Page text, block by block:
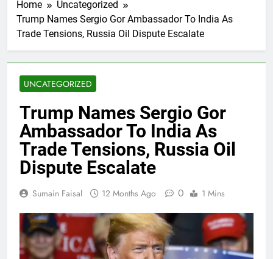
Home
Uncategorized
Trump Names Sergio Gor Ambassador To India As
Trade Tensions, Russia Oil Dispute Escalate
UNCATEGORIZED
Trump Names Sergio Gor
Ambassador To India As
Trade Tensions, Russia Oil
Dispute Escalate
Sumain Faisal 12 Months Ago 0 1 Mins